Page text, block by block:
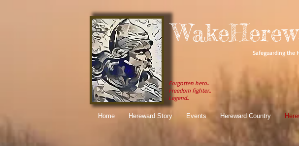
Safeguarding the
Forgotten hero..
Freedom fighter..
Legend..
Home Hereward Story Events Hereward Country